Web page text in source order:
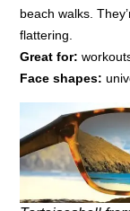
beach walks.
flattering.
Great for:
Face shapes: